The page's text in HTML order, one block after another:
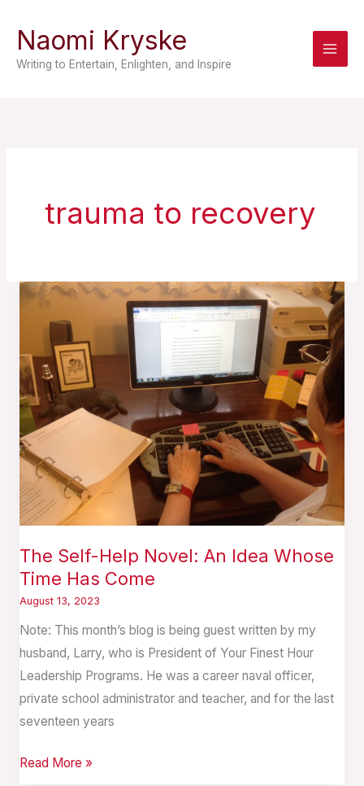
contentNaomi Kryske
Writing to Entertain, Enlighten, and Inspire
trauma to recovery
The Self-Help Novel: An Idea Whose
Time Has Come
August 13, 2023
Note: This month’s blog is being guest written by my
husband, Larry, who is President of Your Finest Hour
Leadership Programs. He was a career naval officer,
private school administrator and teacher, and for the last
seventeen years
The
Novel:
An
Idea
Whose
Time
Has
Come
Read More »